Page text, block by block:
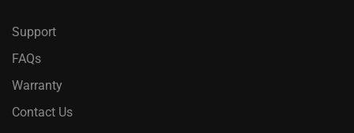
Support
FAQs
Warranty
Contact Us